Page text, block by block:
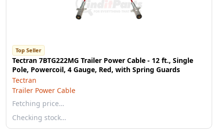
Top Seller
Tectran 7BTG222MG Trailer Power Cable - 12 ft., Single
Pole, Powercoil, 4 Gauge, Red, with Spring Guards
Tectran
Trailer Power Cable
Fetching price…
Checking stock…